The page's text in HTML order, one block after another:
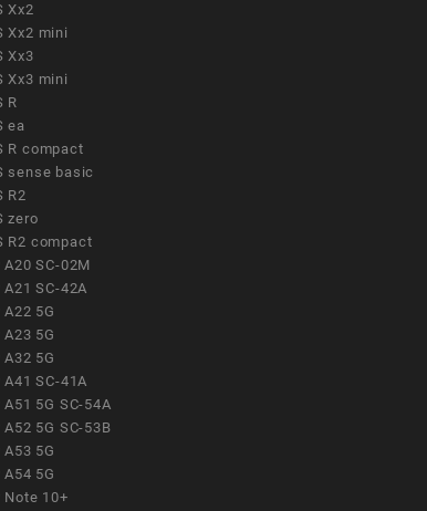
Xx2
Xx2 mini
Xx3
Xx3 mini
R
ea
R compact
sense basic
R2
zero
R2 compact
A20 SC-02M
A21 SC-42A
A22 5G
A23 5G
A32 5G
A41 SC-41A
A51 5G SC-54A
A52 5G SC-53B
A53 5G
A54 5G
Note 10+